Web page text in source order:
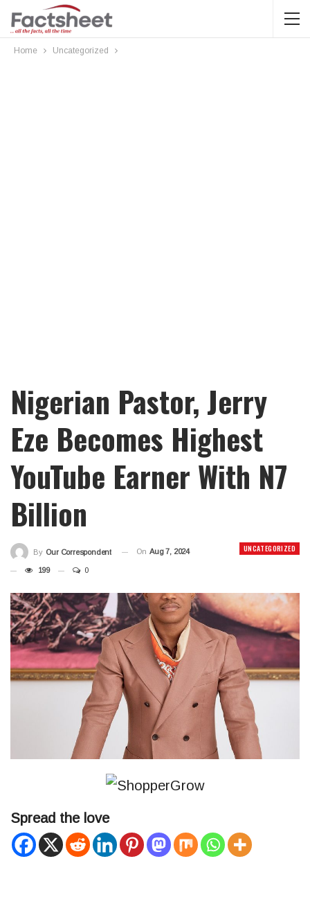
Home Uncategorized
Nigerian Pastor, Jerry
Eze Becomes Highest
YouTube Earner With N7
Billion
UNCATEGORIZED
By Our Correspondent On Aug 7, 2024
199 0
Spread the love